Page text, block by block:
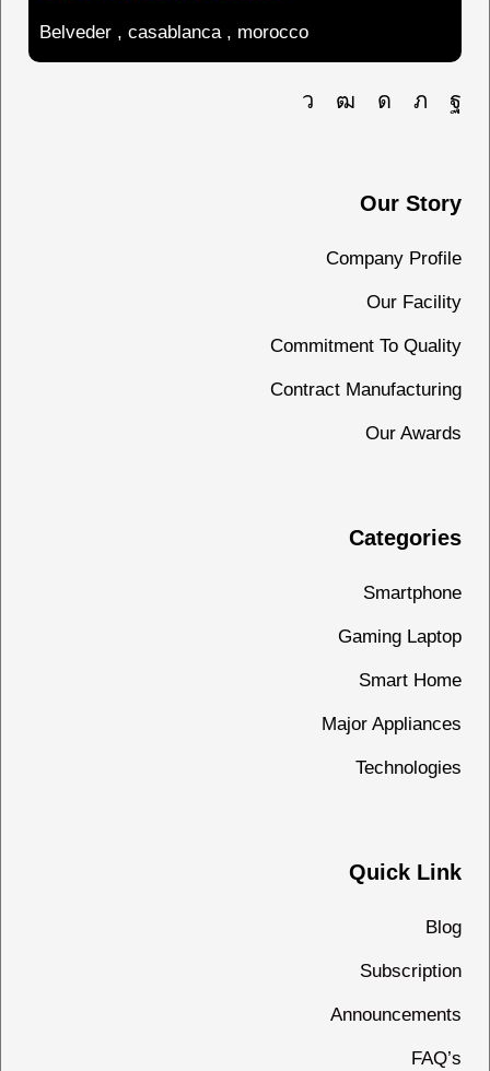
Belveder , casablanca , morocco
Our Story
Company Profile
Our Facility
Commitment To Quality
Contract Manufacturing
Our Awards
Categories
Smartphone
Gaming Laptop
Smart Home
Major Appliances
Technologies
Quick Link
Blog
Subscription
Announcements
FAQ’s